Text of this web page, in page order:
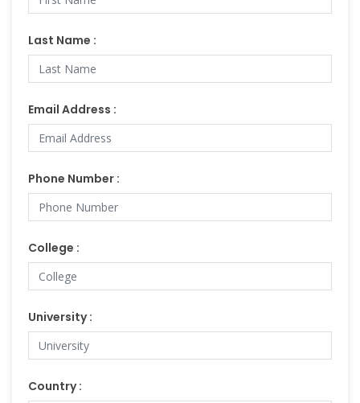
Last Name :
Email Address :
Phone Number :
College :
University :
Country :